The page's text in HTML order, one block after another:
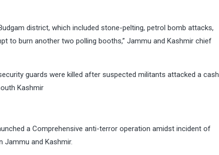
district, which included stone-pelting, petrol bomb attacks,
to burn another two polling booths,” Jammu and Kashmir chief
guards were killed after suspected militants attacked a cash
Kashmir
a Comprehensive anti-terror operation amidst incident of
Jammu and Kashmir.